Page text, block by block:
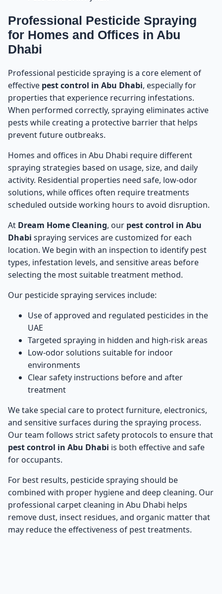
Professional Pesticide Spraying
for Homes and Offices in Abu
Dhabi
Professional pesticide spraying is a core element of
effective pest control in Abu Dhabi, especially for
properties that experience recurring infestations.
When performed correctly, spraying eliminates active
pests while creating a protective barrier that helps
prevent future outbreaks.
Homes and offices in Abu Dhabi require different
spraying strategies based on usage, size, and daily
activity. Residential properties need safe, low-odor
solutions, while offices often require treatments
scheduled outside working hours to avoid disruption.
At Dream Home Cleaning, our pest control in Abu
Dhabi spraying services are customized for each
location. We begin with an inspection to identify pest
types, infestation levels, and sensitive areas before
selecting the most suitable treatment method.
Our pesticide spraying services include:
Use of approved and regulated pesticides in the
UAE
Targeted spraying in hidden and high-risk areas
Low-odor solutions suitable for indoor
environments
Clear safety instructions before and after
treatment
We take special care to protect furniture, electronics,
and sensitive surfaces during the spraying process.
Our team follows strict safety protocols to ensure that
pest control in Abu Dhabi is both effective and safe
for occupants.
For best results, pesticide spraying should be
combined with proper hygiene and deep cleaning. Our
professional carpet cleaning in Abu Dhabi helps
remove dust, insect residues, and organic matter that
may reduce the effectiveness of pest treatments.